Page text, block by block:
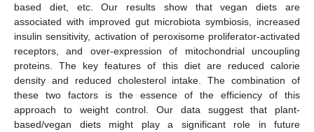
based diet, etc. Our results show that vegan diets are
associated with improved gut microbiota symbiosis, increased
insulin sensitivity, activation of peroxisome proliferator-activated
receptors, and over-expression of mitochondrial uncoupling
proteins. The key features of this diet are reduced calorie
density and reduced cholesterol intake. The combination of
these two factors is the essence of the efficiency of this
approach to weight control. Our data suggest that plant-
based/vegan diets might play a significant role in future